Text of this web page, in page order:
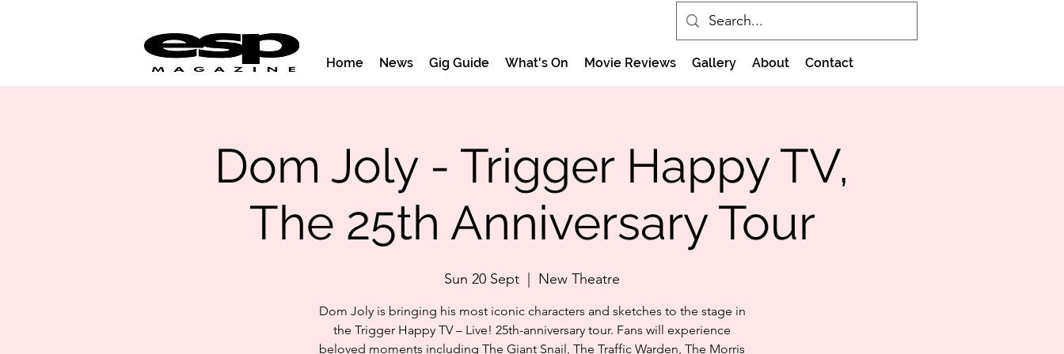
Home News Gig Guide What's On Movie Reviews Gallery About Contact
Dom Joly - Trigger Happy TV,
The 25th Anniversary Tour
Sun 20 Sept New Theatre
Dom Joly is bringing his most iconic characters and sketches to the stage in
the Trigger Happy TV – Live! 25th-anniversary tour. Fans will experience
beloved moments including The Giant Snail, The Traffic Warden, The Morris